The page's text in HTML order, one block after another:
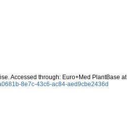
Accessed through: Euro+Med PlantBase at
8e7c-43c6-ac84-aed9cbe2436d